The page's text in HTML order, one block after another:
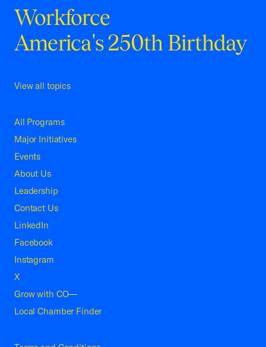
Workforce
America's 250th Birthday
View all topics
All Programs
Major Initiatives
Events
About Us
Leadership
Contact Us
LinkedIn
Facebook
Instagram
X
Grow with CO—
Local Chamber Finder